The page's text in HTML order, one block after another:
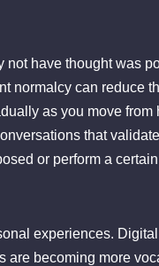
have thought was
normalcy can reduce
as you move
that
or perform a
experiences.
becoming more